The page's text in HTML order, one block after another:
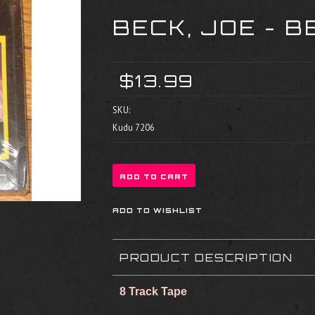
BECK, JOE -
$13.99
SKU:
Kudu 7206
PRODUCT DESCRIPTION
8 Track Tape